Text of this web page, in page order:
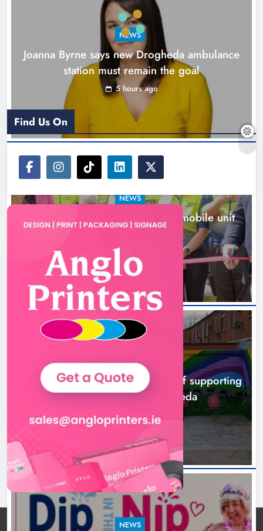
Karen Kierans 6 hours ago
NEWS
Joanna Byrne says new Drogheda ambulance
station must remain the goal
5 hours ago
NEWS
New inclusive cycling hub and mobile unit
launched in Dundalk
6 hours ago
NEWS
Footsteps celebrates nine years of supporting
young people in Drogheda
8 hours ago
NEWS
Find Us On